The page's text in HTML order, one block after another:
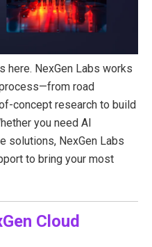
here. NexGen Labs works
road
concept research to build
you need AI
solutions, NexGen Labs
to bring your most
Cloud